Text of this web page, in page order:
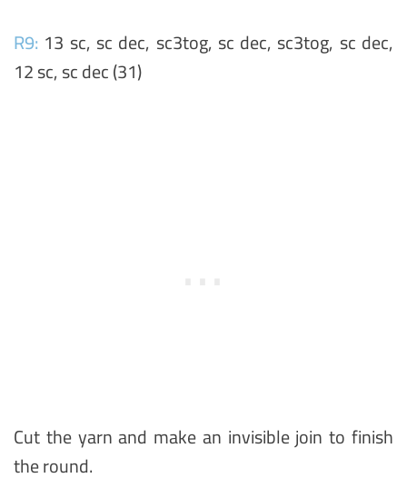
R9: 13 sc, sc dec, sc3tog, sc dec, sc3tog, sc dec,
12 sc, sc dec (31)
Cut the yarn and make an invisible join to finish
the round.